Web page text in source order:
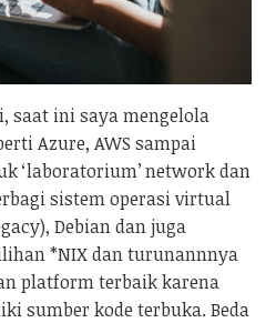
saat ini saya mengelola
Azure, AWS sampai
‘laboratorium’ network dan
sistem operasi virtual
Debian dan juga
*NIX dan turunannnya
platform terbaik karena
sumber kode terbuka. Beda